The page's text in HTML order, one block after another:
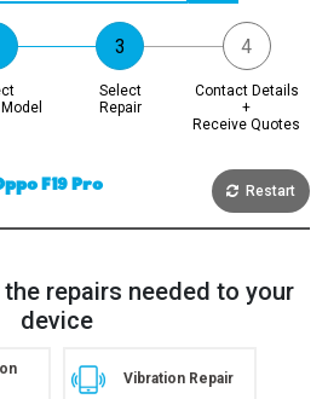
Select
Repair
Contact Details
+
Receive Quotes
F19 Pro Restart
repairs needed to your
device
Vibration Repair